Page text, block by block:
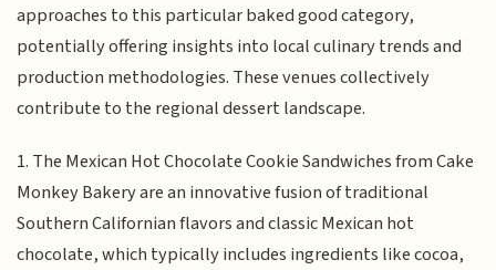
approaches to this particular baked good category,
potentially offering insights into local culinary trends and
production methodologies. These venues collectively
contribute to the regional dessert landscape.
1. The Mexican Hot Chocolate Cookie Sandwiches from Cake
Monkey Bakery are an innovative fusion of traditional
Southern Californian flavors and classic Mexican hot
chocolate, which typically includes ingredients like cocoa,